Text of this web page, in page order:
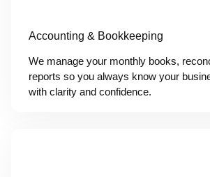
Accounting & Bookkeeping
We manage your monthly books,
reports so you always know your
with clarity and confidence.